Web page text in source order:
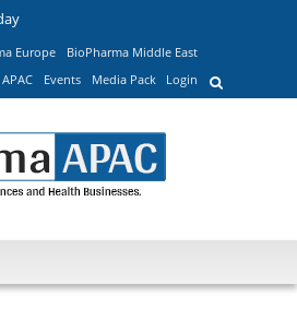
Europe
BioPharma Middle East
Events Media Pack Login